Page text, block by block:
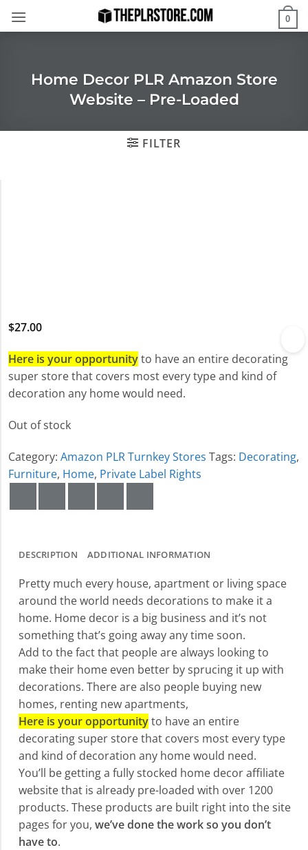
0
Home Decor PLR Amazon Store
Website – Pre-Loaded
FILTER
$27.00
Here is your opportunityto have an entire decorating
super store that covers most every type and kind of
decoration any home would need.
Out of stock
Category: Amazon PLR Turnkey Stores Tags: Decorating,
Furniture, Home, Private Label Rights
DESCRIPTION ADDITIONAL INFORMATION
Pretty much every house, apartment or living space
around the world needs decorations to make it a
home. Home decor is a big business and it’s not
something that’s going away any time soon.
Add to the fact that people are always looking to
make their home even better by sprucing it up with
decorations. There are also people buying new
homes, renting new apartments,
Here is your opportunityto have an entire
decorating super store that covers most every type
and kind of decoration any home would need.
You’ll be getting a fully stocked home decor affiliate
website that is already pre-loaded with over 1200
products. These products are built right into the site
pages for you, we’ve done the work so you don’t
have to.